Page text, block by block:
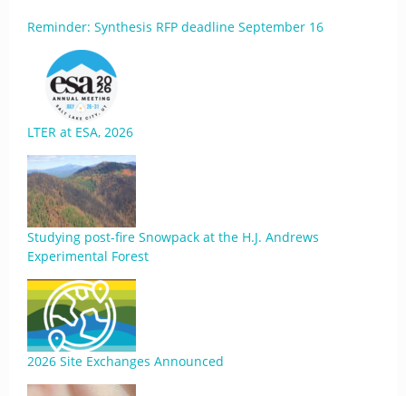
Reminder: Synthesis RFP deadline September 16
LTER at ESA, 2026
Studying post-fire Snowpack at the H.J. Andrews
Experimental Forest
2026 Site Exchanges Announced